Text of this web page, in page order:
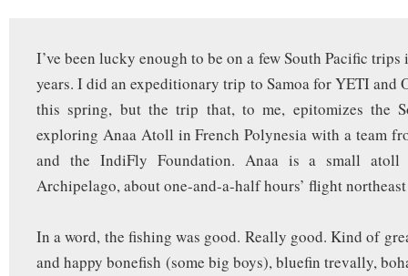
I’ve been lucky enough to be on a few South Pacific trips
years. I did an expeditionary trip to Samoa for YETI and
this spring, but the trip that, to me, epitomizes the
exploring Anaa Atoll in French Polynesia with a team
and the IndiFly Foundation. Anaa is a small atoll
Archipelago, about one-and-a-half hours’ flight
In a word, the fishing was good. Really good. Kind of
and happy bonefish (some big boys), bluefin trevally,